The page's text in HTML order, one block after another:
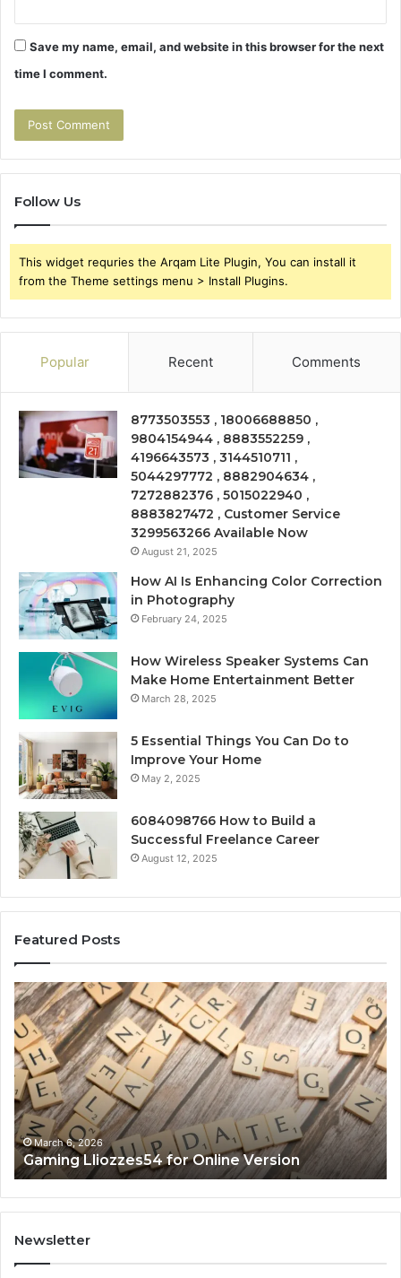
Save my name, email, and website in this browser for the next
time I comment.
Follow Us
This widget requries the Arqam Lite Plugin, You can install it
from the Theme settings menu > Install Plugins.
Popular Recent Comments
8773503553 , 18006688850 ,
9804154944 , 8883552259 ,
4196643573 , 3144510711 ,
5044297772 , 8882904634 ,
7272882376 , 5015022940 ,
8883827472 , Customer Service
3299563266 Available Now
August 21, 2025
How AI Is Enhancing Color Correction
in Photography
February 24, 2025
How Wireless Speaker Systems Can
Make Home Entertainment Better
March 28, 2025
5 Essential Things You Can Do to
Improve Your Home
May 2, 2025
6084098766 How to Build a
Successful Freelance Career
August 12, 2025
Featured Posts
Gaming
Lliozzes54
for
Online
Version
March 6, 2026
Gaming Lliozzes54 for Online Version
Newsletter